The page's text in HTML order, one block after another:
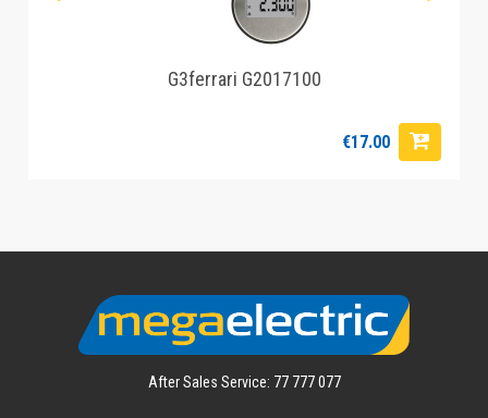
G3ferrari G2017100
€17.00
After Sales Service: 77 777 077